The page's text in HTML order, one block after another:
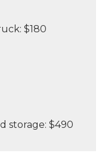
$180
storage: $490